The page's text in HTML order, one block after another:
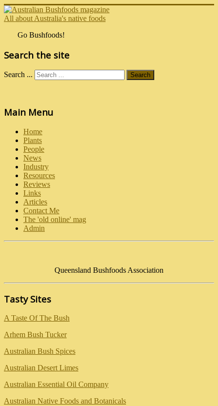
All about Australia's native foods
Go Bushfoods!
Search the site
Search ... Search
Main Menu
Home
Plants
People
News
Industry
Resources
Reviews
Links
Articles
Contact Me
The 'old online' mag
Admin
Queensland Bushfoods Association
Tasty Sites
A Taste Of The Bush
Arhem Bush Tucker
Australian Bush Spices
Australian Desert Limes
Australian Essential Oil Company
Australian Native Foods and Botanicals